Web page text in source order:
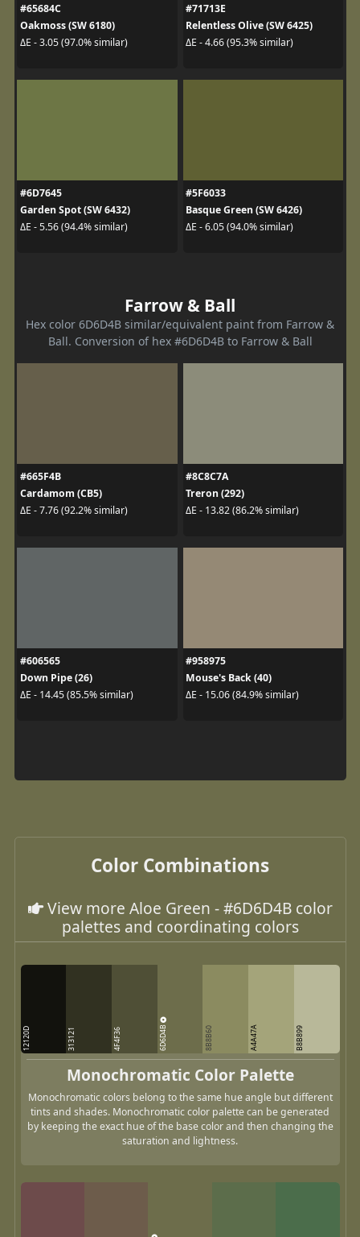
#65684C
Oakmoss (SW 6180)
ΔE - 3.05 (97.0% similar)
#71713E
Relentless Olive (SW 6425)
ΔE - 4.66 (95.3% similar)
#6D7645
Garden Spot (SW 6432)
ΔE - 5.56 (94.4% similar)
#5F6033
Basque Green (SW 6426)
ΔE - 6.05 (94.0% similar)
Farrow & Ball
Hex color 6D6D4B similar/equivalent paint from Farrow &
Ball. Conversion of hex #6D6D4B to Farrow & Ball
#665F4B
Cardamom (CB5)
ΔE - 7.76 (92.2% similar)
#8C8C7A
Treron (292)
ΔE - 13.82 (86.2% similar)
#606565
Down Pipe (26)
ΔE - 14.45 (85.5% similar)
#958975
Mouse's Back (40)
ΔE - 15.06 (84.9% similar)
Color Combinations
View more Aloe Green - #6D6D4B color
palettes and coordinating colors
12120D 313121 4F4F36 6D6D4B 8B8B60 A4A47A B8B899
Monochromatic Color Palette
Monochromatic colors belong to the same hue angle but different
tints and shades. Monochromatic color palette can be generated
by keeping the exact hue of the base color and then changing the
saturation and lightness.